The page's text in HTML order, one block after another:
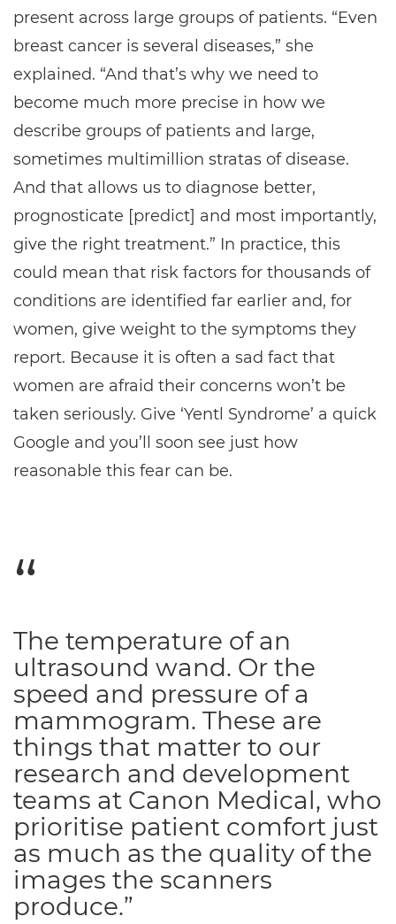
present across large groups of patients. “Even
breast cancer is several diseases,” she
explained. “And that’s why we need to
become much more precise in how we
describe groups of patients and large,
sometimes multimillion stratas of disease.
And that allows us to diagnose better,
prognosticate [predict] and most importantly,
give the right treatment.” In practice, this
could mean that risk factors for thousands of
conditions are identified far earlier and, for
women, give weight to the symptoms they
report. Because it is often a sad fact that
women are afraid their concerns won’t be
taken seriously. Give ‘Yentl Syndrome’ a quick
Google and you’ll soon see just how
reasonable this fear can be.
The temperature of an
ultrasound wand. Or the
speed and pressure of a
mammogram. These are
things that matter to our
research and development
teams at Canon Medical, who
prioritise patient comfort just
as much as the quality of the
images the scanners
produce.”